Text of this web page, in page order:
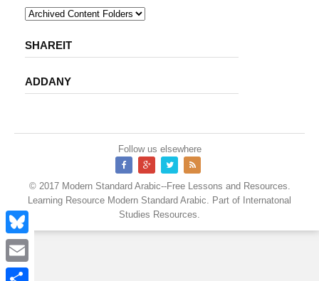
SHAREIT
ADDANY
B
l
E
Follow us elsewhere
© 2017 Modern Standard Arabic--Free Lessons and Resources
Learning Resource Modern Standard Arabic . Part of Internatonal
Studies Resources